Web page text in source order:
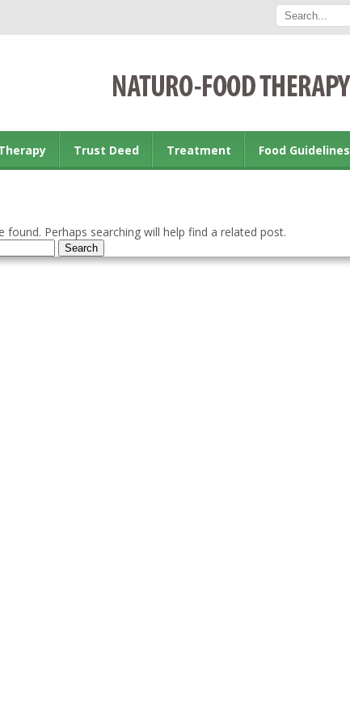
Trust Deed Treatment Food Guidelines
found. Perhaps searching will help find a related post.